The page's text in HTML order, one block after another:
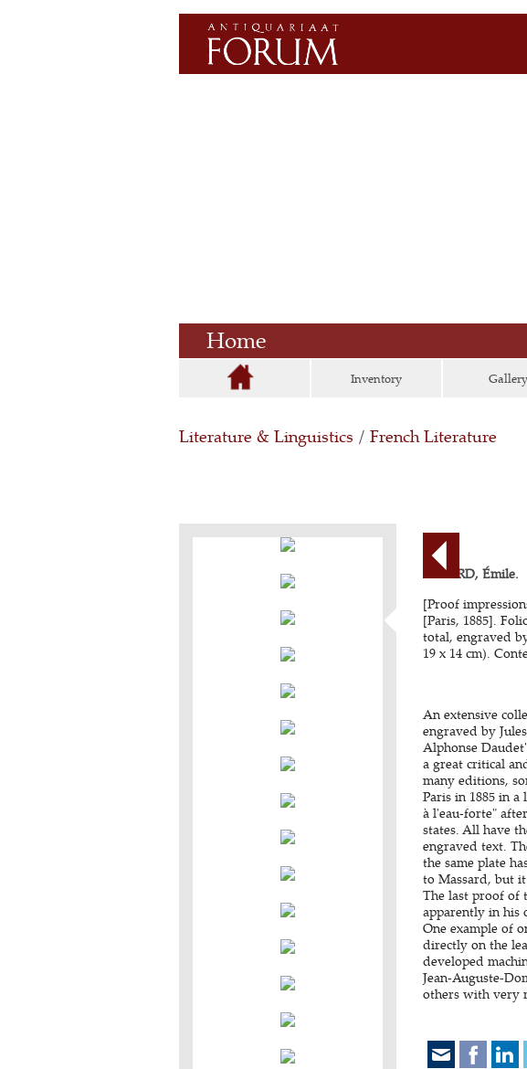
Home
Inventory Gallery
Literature & Linguistics / French Literature
BAYARD, Émile.
[Proof
[Paris, 1885].
total, engraved
19 x 14 cm).
An extensive
engraved by
Alphonse
a great critical
many editions,
Paris in 1885 in
à l'eau-forte"
states. All have
engraved text.
the same plate
to Massard, but
The last proof of
apparently in his
One example of
directly on the
developed
Jean-Auguste-
others with very